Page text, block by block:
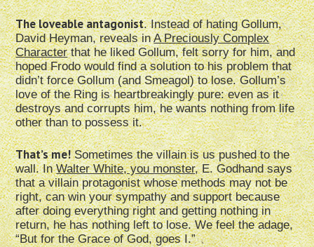
The loveable antagonist. Instead of hating Gollum,
David Heyman, reveals inA Preciously Complex
Characterthat he liked Gollum, felt sorry for him, and
hoped Frodo would find a solution to his problem that
didn’t force Gollum (and Smeagol) to lose. Gollum’s
love of the Ring is heartbreakingly pure: even as it
destroys and corrupts him, he wants nothing from life
other than to possess it.
That’s me!Sometimes the villain is us pushed to the
wall. InWalter White, you monster, E. Godhand says
that a villain protagonist whose methods may not be
right, can win your sympathy and support because
after doing everything right and getting nothing in
return, he has nothing left to lose. We feel the adage,
“But for the Grace of God, goes I.”